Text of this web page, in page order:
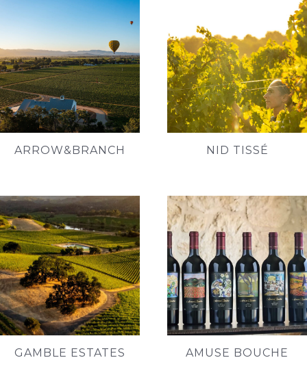
ARROW&BRANCH NID TISSÉ
GAMBLE ESTATES AMUSE BOUCHE